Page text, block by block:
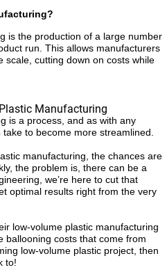
is the production of a large number
run. This allows manufacturers
scale, cutting down on costs while
Manufacturing
is a process, and as with any
to become more streamlined.
manufacturing, the chances are
the problem is, there can be a
we’re here to cut that
optimal results right from the very
low-volume plastic manufacturing
ballooning costs that come from
low-volume plastic project, then
to!